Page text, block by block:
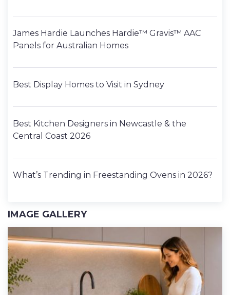
James Hardie Launches Hardie™ Gravis™ AAC
Panels for Australian Homes
Best Display Homes to Visit in Sydney
Best Kitchen Designers in Newcastle & the
Central Coast 2026
What’s Trending in Freestanding Ovens in 2026?
IMAGE GALLERY